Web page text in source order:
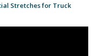
Stretches for Truck